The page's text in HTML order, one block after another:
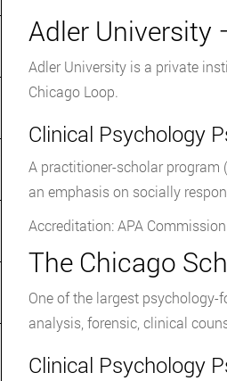
Adler University
Adler University is a private
Chicago Loop.
Clinical Psychology
A practitioner-scholar program
an emphasis on socially
Accreditation: APA
The Chicago
One of the largest
analysis, forensic, clinical
Clinical Psychology